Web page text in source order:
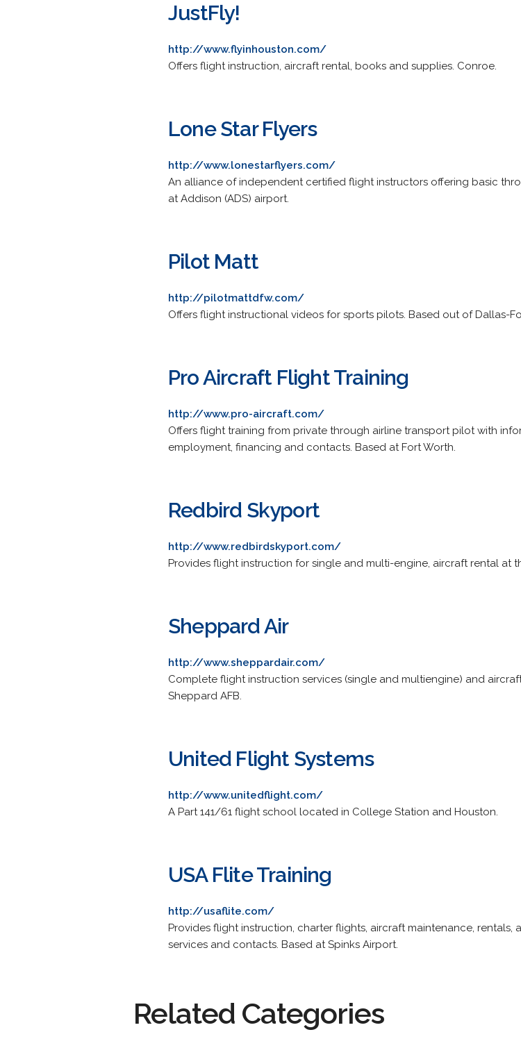
JustFly!
http://www.flyinhouston.com/
Offers flight instruction, aircraft rental, books and supplies. Conroe.
Lone Star Flyers
http://www.lonestarflyers.com/
An alliance of independent certified flight instructors offering basic
at Addison (ADS) airport.
Pilot Matt
http://pilotmattdfw.com/
Offers flight instructional videos for sports pilots. Based out of Dallas-
Pro Aircraft Flight Training
http://www.pro-aircraft.com/
Offers flight training from private through airline transport pilot with
employment, financing and contacts. Based at Fort Worth.
Redbird Skyport
http://www.redbirdskyport.com/
Provides flight instruction for single and multi-engine, aircraft rental at
Sheppard Air
http://www.sheppardair.com/
Complete flight instruction services (single and multiengine) and
Sheppard AFB.
United Flight Systems
http://www.unitedflight.com/
A Part 141/61 flight school located in College Station and Houston.
USA Flite Training
http://usaflite.com/
Provides flight instruction, charter flights, aircraft maintenance,
services and contacts. Based at Spinks Airport.
Related Categories